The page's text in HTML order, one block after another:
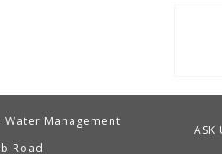
ASK
Water Management
Road